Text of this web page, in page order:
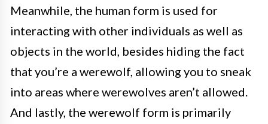
Meanwhile, the human form is used for
interacting with other individuals as well as
objects in the world, besides hiding the fact
that you’re a werewolf, allowing you to sneak
into areas where werewolves aren’t allowed.
And lastly, the werewolf form is primarily